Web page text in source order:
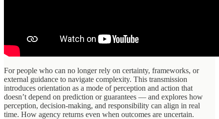
For people who can no longer rely on certainty, frameworks, or
external guidance to navigate complexity. This transmission
introduces orientation as a mode of perception and action that
doesn’t depend on prediction or guarantees — and explores how
perception, decision-making, and responsibility can align in real
time. How agency returns even when outcomes are uncertain.